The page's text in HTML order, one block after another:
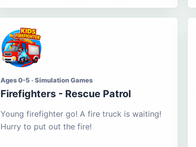
Ages 0-5 · Simulation Games
Firefighters - Rescue Patrol
Young firefighter go! A fire truck is waiting!
Hurry to put out the fire!